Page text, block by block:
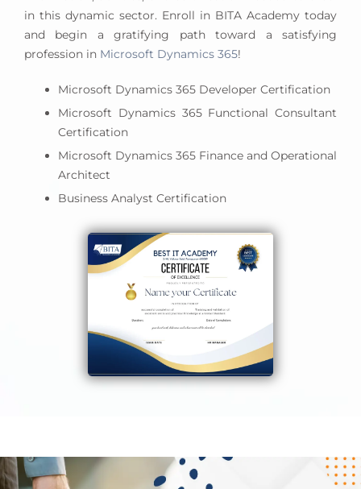
deployments.
in this dynamic sector. Enroll in BITA Academy today
and begin a gratifying path toward a satisfying
profession in Microsoft Dynamics 365!
Microsoft Dynamics 365 Developer Certification
Microsoft Dynamics 365 Functional Consultant
Certification
Microsoft Dynamics 365 Finance and Operational
Architect
Business Analyst Certification